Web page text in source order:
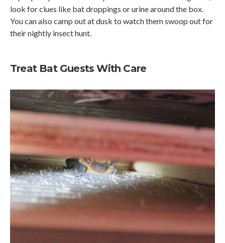
look for clues like bat droppings or urine around the box.
You can also camp out at dusk to watch them swoop out for
their nightly insect hunt.
Treat Bat Guests With Care